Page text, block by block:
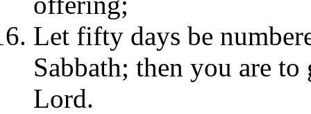
Let fifty days be
Sabbath; then you are
Lord.